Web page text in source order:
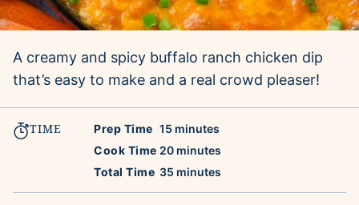
A creamy and spicy buffalo ranch chicken dip
that’s easy to make and a real crowd pleaser!
TIME Prep Time 15 minutes
minutes
Cook Time 20minutes
minutes
Total Time 35 minutes
minutes